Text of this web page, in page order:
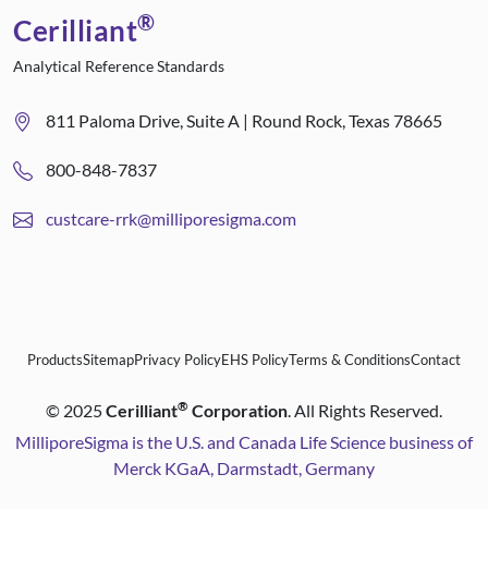
Cerilliant®
Analytical Reference Standards
811 Paloma Drive, Suite A | Round Rock, Texas 78665
800-848-7837
custcare-rrk@milliporesigma.com
ProductsSitemapPrivacy PolicyEHS PolicyTerms & ConditionsContact
© 2025Cerilliant® Corporation. All Rights Reserved.
MilliporeSigma is the U.S. and Canada Life Science business of
Merck KGaA, Darmstadt, Germany